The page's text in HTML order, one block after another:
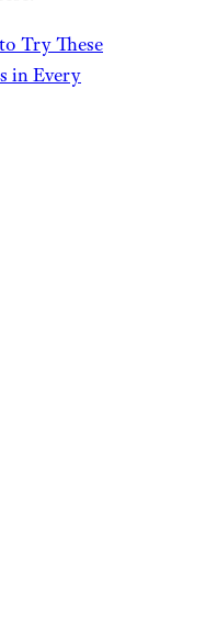
Try These
in Every